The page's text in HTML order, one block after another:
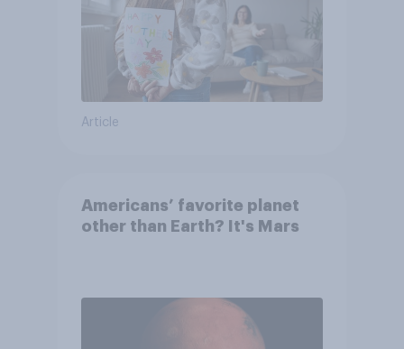
Article
Americans’ favorite planet
other than Earth? It's Mars